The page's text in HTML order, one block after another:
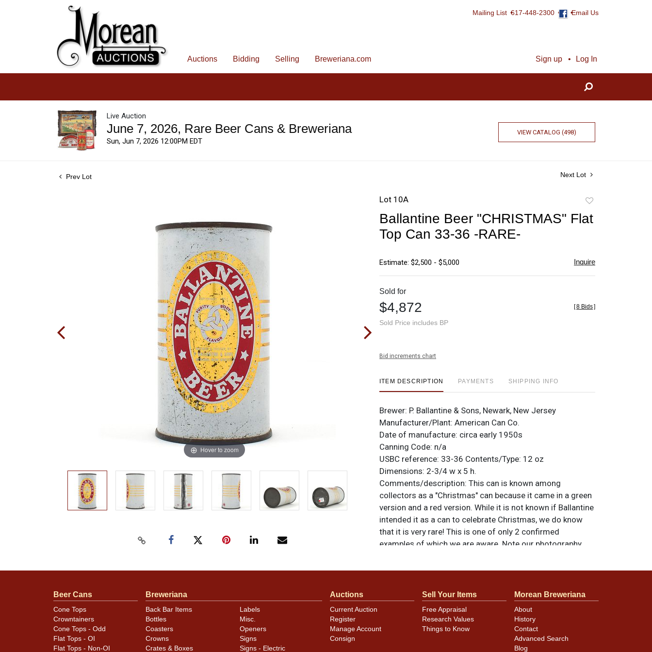
Mailing List 617-448-2300 Email Us
Sign up Log In
Auctions Bidding Selling Breweriana.com
Live Auction
June 7, 2026, Rare Beer Cans & Breweriana
Sun, Jun 7, 2026 12:00PM EDT
VIEW CATALOG (498)
Prev Lot Next Lot
Hover to zoom
Lot 10A
favorite
Ballantine Beer "CHRISTMAS" Flat
Top Can 33-36 -RARE-
Estimate: $2,500 - $5,000 Inquire
Sold for
$4,872
Sold Price includes BP
[8 Bids]
Bid increments chart
ITEM DESCRIPTION PAYMENTS SHIPPING INFO
Brewer: P. Ballantine & Sons, Newark, New Jersey
Manufacturer/Plant: American Can Co.
Date of manufacture: circa early 1950s
Canning Code: n/a
USBC reference: 33-36 Contents/Type: 12 oz
Dimensions: 2-3/4 w x 5 h.
Comments/description: This can is known among
collectors as a "Christmas" can because it came in a green
version and a red version. While it is not known if Ballantine
intended it as a can to celebrate Christmas, we do know
that it is very rare! This is one of only 2 confirmed
examples of which we are aware. Note our photography
hand. All original. For questions, feedback, or to sell a
Beer Cans
Cone Tops
Crowntainers
Cone Tops - Odd
Flat Tops - OI
Flat Tops - Non-OI
Breweriana
Back Bar Items
Bottles
Coasters
Crowns
Crates & Boxes
Labels
Misc.
Openers
Signs
Signs - Electric
Auctions
Current Auction
Register
Manage Account
Consign
Sell Your Items
Free Appraisal
Research Values
Things to Know
Morean Breweriana
About
History
Contact
Advanced Search
Blog